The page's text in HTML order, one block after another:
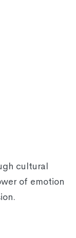
cultural
of emotion